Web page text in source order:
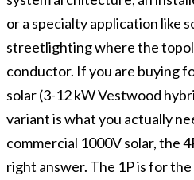
or a specialty application like
streetlighting where the
conductor. If you are buying
solar (3-12 kW Vestwood
variant is what you actually
commercial 1000V solar, the
right answer. The 1P is for